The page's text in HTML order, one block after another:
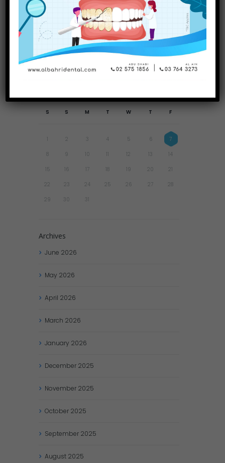
Why Are Retainers So
Important?
S S M T W T F
2 3 4 5 6 7
8 9 10 12 13 14
15 16 17 18 19 20 21
22 23 24 25 26 27 28
29 30 31
Archives
June 2026
May 2026
April 2026
March 2026
January 2026
December 2025
November 2025
October 2025
September 2025
August 2025